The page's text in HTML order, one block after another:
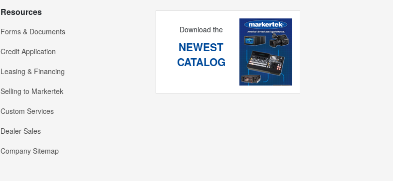
Resources
Forms & Documents
Credit Application
Leasing & Financing
Selling to Markertek
Custom Services
Dealer Sales
Company Sitemap
Download the
NEWEST
CATALOG